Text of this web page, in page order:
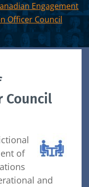
Engagement
Officer Council
Council
of
and